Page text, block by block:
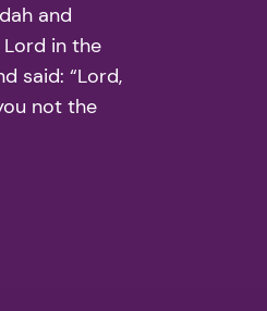
and
in the
said: “Lord,
not the